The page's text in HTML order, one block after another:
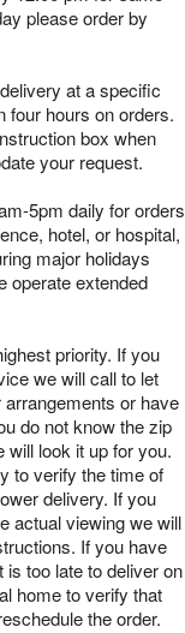
please order by
at a specific
four hours on orders.
box when
your request.
5pm daily for orders
hotel, or hospital,
major holidays
operate extended
priority. If you
we will call to let
or have
do not know the zip
look it up for you.
to verify the time of
delivery. If you
actual viewing we will
If you have
is too late to deliver on
home to verify that
the order.